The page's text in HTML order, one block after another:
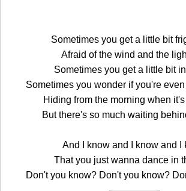
Sometimes you get a little bit
Afraid of the wind and the
Sometimes you get a little bit
Sometimes you wonder if you're
Hiding from the morning when
But there's so much waiting
And I know and I know and I
That you just wanna dance in
Don't you know? Don't you know?